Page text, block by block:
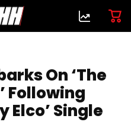
On ‘The
Following
Elco’ Single